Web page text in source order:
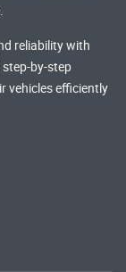
reliability with
by-step
vehicles efficiently